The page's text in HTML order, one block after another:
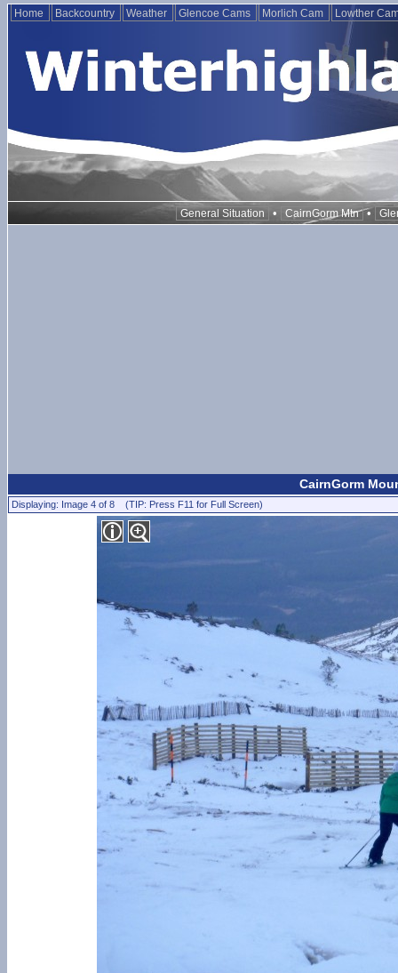
Home Backcountry Weather Glencoe Cams Morlich Cam Lowther
General Situation • CairnGorm Mtn •
CairnGorm
Displaying: Image 4 of 8 (TIP: Press F11 for Full Screen)